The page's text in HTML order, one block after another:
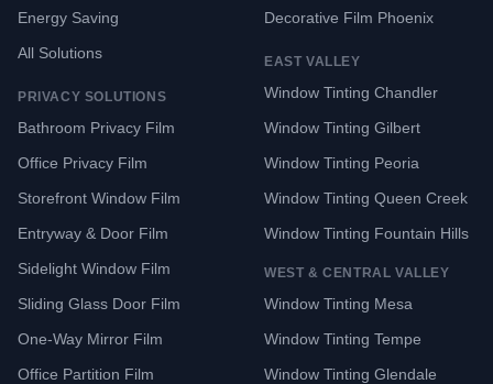
Energy Saving
All Solutions
PRIVACY SOLUTIONS
Bathroom Privacy Film
Office Privacy Film
Storefront Window Film
Entryway & Door Film
Sidelight Window Film
Sliding Glass Door Film
One-Way Mirror Film
Office Partition Film
Decorative Film Phoenix
EAST VALLEY
Window Tinting Chandler
Window Tinting Gilbert
Window Tinting Peoria
Window Tinting Queen Creek
Window Tinting Fountain Hills
WEST & CENTRAL VALLEY
Window Tinting Mesa
Window Tinting Tempe
Window Tinting Glendale